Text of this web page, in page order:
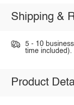
Shipping &
5 - 10
time included).
Product